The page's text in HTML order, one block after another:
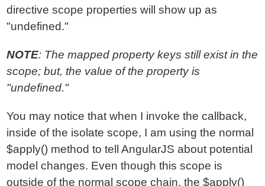
directive scope properties will show up as
"undefined."
NOTE: The mapped property keys still exist in the
scope; but, the value of the property is
"undefined."
You may notice that when I invoke the callback,
inside of the isolate scope, I am using the normal
$apply() method to tell AngularJS about potential
model changes. Even though this scope is
outside of the normal scope chain, the $apply()